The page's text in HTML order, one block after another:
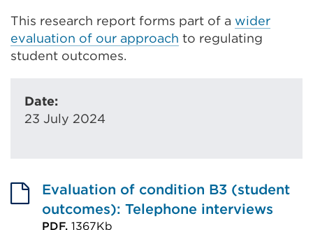
This research report forms part of a wider
evaluation of our approach to regulating
student outcomes.
Date:
23 July 2024
Evaluation of condition B3 (student
outcomes): Telephone interviews
PDF, 1367Kb